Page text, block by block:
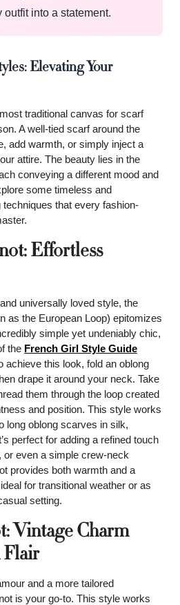
into a statement.
Elevating Your
traditional canvas for scarf
A well-tied scarf around the
add warmth, or simply inject a
attire. The beauty lies in the
conveying a different mood and
some timeless and
that every fashion-
Effortless
universally loved style, the
as the European Loop) epitomizes
simple yet undeniably chic,
the French Girl Style Guide
achieve this look, fold an oblong
drape it around your neck. Take
them through the loop created
and position. This style works
long oblong scarves in silk,
perfect for adding a refined touch
or even a simple crew-neck
provides both warmth and a
for transitional weather or as
setting.
Vintage Charm
Flair
and a more tailored
is your go-to. This style works